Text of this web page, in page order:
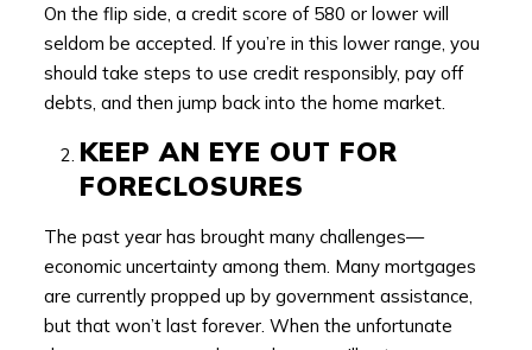
On the flip side, a credit score of 580 or lower will
seldom be accepted. If you’re in this lower range, you
should take steps to use credit responsibly, pay off
debts, and then jump back into the home market.
KEEP AN EYE OUT FOR
FORECLOSURES
The past year has brought many challenges—
economic uncertainty among them. Many mortgages
are currently propped up by government assistance,
but that won’t last forever. When the unfortunate